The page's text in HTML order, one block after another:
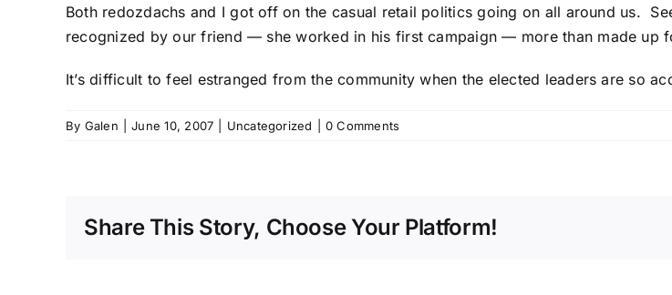
Both redozdachs and I got off on the casual retail politics going on all around us.
recognized by our friend — she worked in his first campaign — more than made up
It’s difficult to feel estranged from the community when the elected leaders are so
By Galen June 10, 2007 Uncategorized 0 Comments
Share This Story, Choose Your Platform!